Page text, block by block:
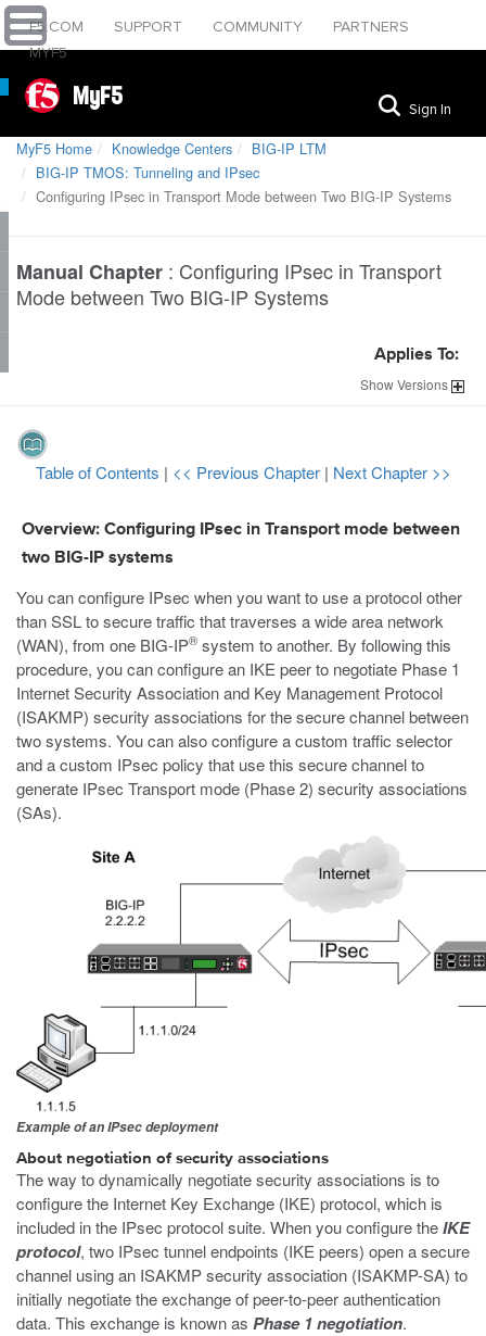
F5.COM SUPPORT COMMUNITY
PARTNERS
MYF5
MyF5 Sign In
MyF5 Home Knowledge Centers
BIG-IP LTM
BIG-IP TMOS: Tunneling and IPsec
Configuring IPsec in Transport Mode between Two BIG-IP Systems
Manual Chapter : Configuring IPsec in Transport
Mode between Two BIG-IP Systems
Applies To:
ShowVersions
Table of Contents | << Previous Chapter | Next Chapter >>
Overview: Configuring IPsec in Transport mode between
two BIG-IP systems
You can configure IPsec when you want to use a protocol other
than SSL to secure traffic that traverses a wide area network
(WAN), from one BIG-IP® system to another. By following this
procedure, you can configure an IKE peer to negotiate Phase 1
Internet Security Association and Key Management Protocol
(ISAKMP) security associations for the secure channel between
two systems. You can also configure a custom traffic selector
and a custom IPsec policy that use this secure channel to
generate IPsec Transport mode (Phase 2) security associations
(SAs).
Example of an IPsec deployment
About negotiation of security associations
The way to dynamically negotiate security associations is to
configure the Internet Key Exchange (IKE) protocol, which is
included in the IPsec protocol suite. When you configure theIKE
protocol, two IPsec tunnel endpoints (IKE peers) open a secure
channel using an ISAKMP security association (ISAKMP-SA) to
initially negotiate the exchange of peer-to-peer authentication
data. This exchange is known as Phase 1 negotiation.